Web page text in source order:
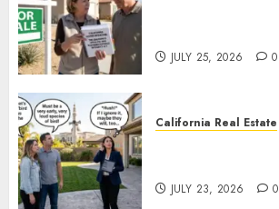
JULY 25, 2026 0
California Real Estate
JULY 23, 2026 0